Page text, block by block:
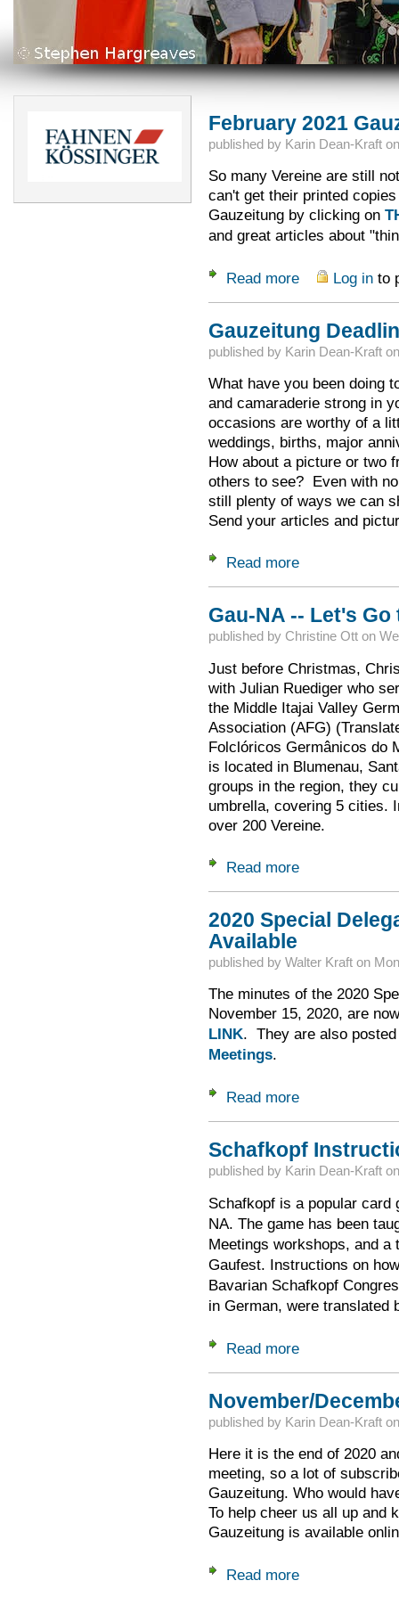
February 2021
published by Karin Dean-Kraft
So many Vereine are still
can't get their printed
Gauzeitung by clicking on
and great articles about
Read moreabout February
Log into
Gauzeitung
published by Karin Dean-Kraft
What have you been doing
and camaraderie strong in
occasions are worthy of a
weddings, births, major
How about a picture or two
others to see? Even with
still plenty of ways we can
Send your articles and
Read moreabout Gauzeitung
Gau-NA -- Let's
published by Christine Otton
Just before Christmas,
with Julian Ruediger who
the Middle Itajai Valley
Association (AFG)
Folclóricos Germânicos do
is located in Blumenau,
groups in the region, they
umbrella, covering 5 cities.
over 200 Vereine.
Read moreabout Gau-NA --
2020 Special
Available
published by Walter Krafton
The minutes of the 2020
November 15, 2020, are
LINK. They are also
Meetings.
Read moreabout 2020
Schafkopf
published by Karin Dean-Kraft
Schafkopf is a popular card
NA. The game has been
Meetings workshops, and a
Gaufest. Instructions on
Bavarian Schafkopf
in German, were translated
Read moreabout Schafkopf
November/
published by Karin Dean-Kraft
Here it is the end of 2020
meeting, so a lot of
Gauzeitung. Who would
To help cheer us all up and
Gauzeitung is available
Read moreabout November/